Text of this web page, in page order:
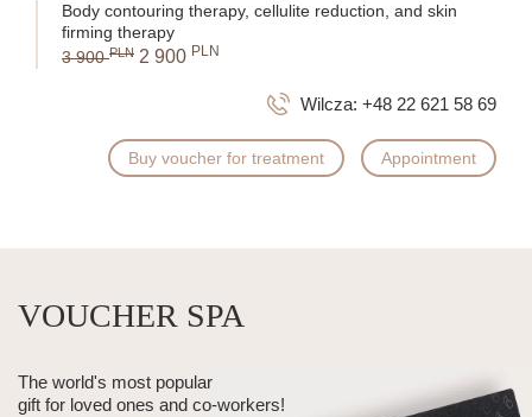
Body contouring therapy, cellulite reduction, and skin
firming therapy
3 900PLN 2 900 PLN
Wilcza: +48 22 621 58 69
Buy voucher for treatment Appointment
VOUCHER SPA
The world's most popular
gift for loved ones and co-workers!